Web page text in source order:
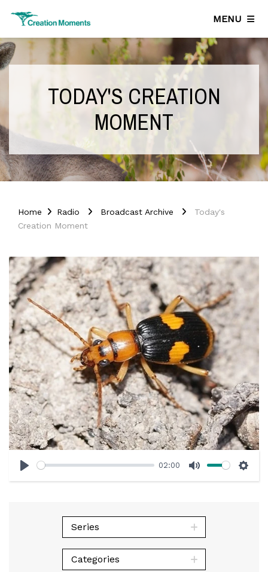
MENU
TODAY'S CREATION
MOMENT
Home Radio Broadcast Archive
Today's
Creation Moment
Play
02:00
Mute
Series
Categories